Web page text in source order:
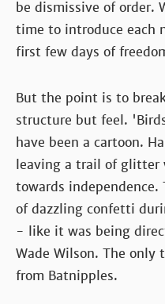
be dismissive of order.
time to introduce each
first few days of
But the point is to
structure but feel.
have been a cartoon.
leaving a trail of glitter
towards independence.
of dazzling confetti
- like it was being
Wade Wilson. The only
from Batnipples.